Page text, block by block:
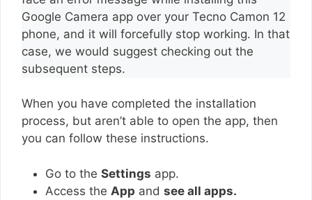
Google Camera app over your Tecno Camon 12
phone, and it will forcefully stop working. In that
case, we would suggest checking out the
subsequent steps.
When you have completed the installation
process, but aren’t able to open the app, then
you can follow these instructions.
Go to the Settings app.
Access the App and see all apps.